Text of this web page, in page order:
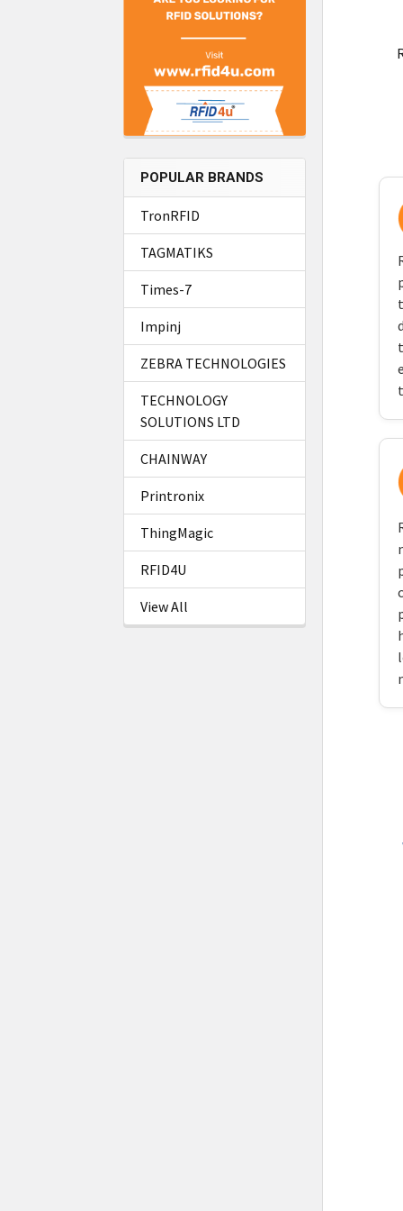
POPULAR BRANDS
TronRFID
TAGMATIKS
Times-7
Impinj
ZEBRA TECHNOLOGIES
TECHNOLOGY
SOLUTIONS LTD
CHAINWAY
Printronix
ThingMagic
RFID4U
View All